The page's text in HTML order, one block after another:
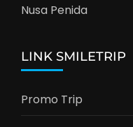
Nusa Penida
LINK SMILETRIP
Promo Trip